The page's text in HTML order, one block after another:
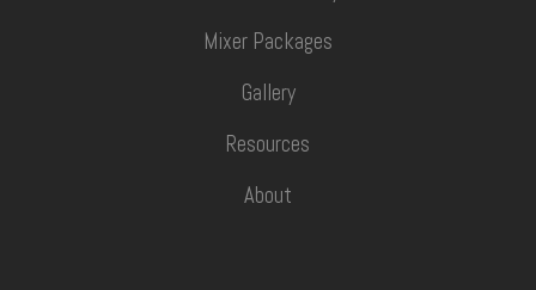
Mixer Packages
Gallery
Resources
About